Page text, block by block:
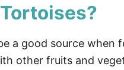
Tortoises?
a good source when
other fruits and